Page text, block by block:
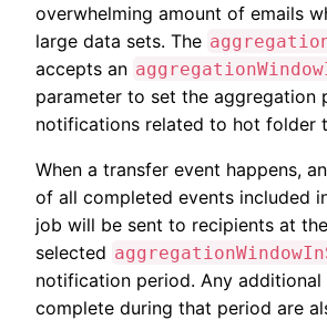
overwhelming amount of emails
large data sets. The
accepts an
parameter to set the aggregation
notifications related to hot folder
When a transfer event happens,
of all completed events included
job will be sent to recipients at
selected
notification period. Any additional
complete during that period are